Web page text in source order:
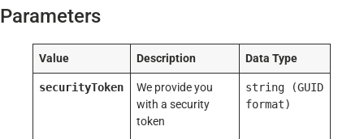
Parameters
Value Description Data Type
securityToken
We provide you
with a security
token
string (GUID
format)